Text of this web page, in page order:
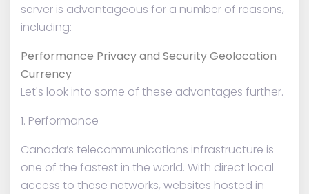
server is advantageous for a number of reasons,
including:
Performance Privacy and Security Geolocation
Currency
Let's look into some of these advantages further.
1. Performance
Canada’s telecommunications infrastructure is
one of the fastest in the world. With direct local
access to these networks, websites hosted in